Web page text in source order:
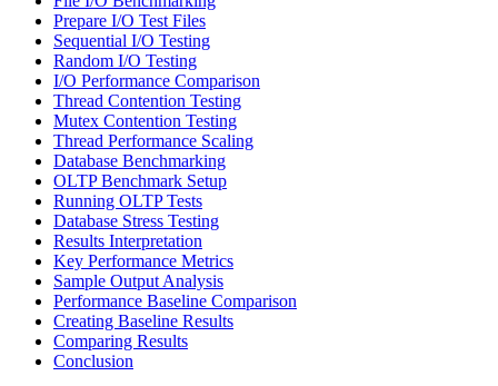
Prepare I/O Test Files
Sequential I/O Testing
Random I/O Testing
I/O Performance Comparison
Thread Contention Testing
Mutex Contention Testing
Thread Performance Scaling
Database Benchmarking
OLTP Benchmark Setup
Running OLTP Tests
Database Stress Testing
Results Interpretation
Key Performance Metrics
Sample Output Analysis
Performance Baseline Comparison
Creating Baseline Results
Comparing Results
Conclusion